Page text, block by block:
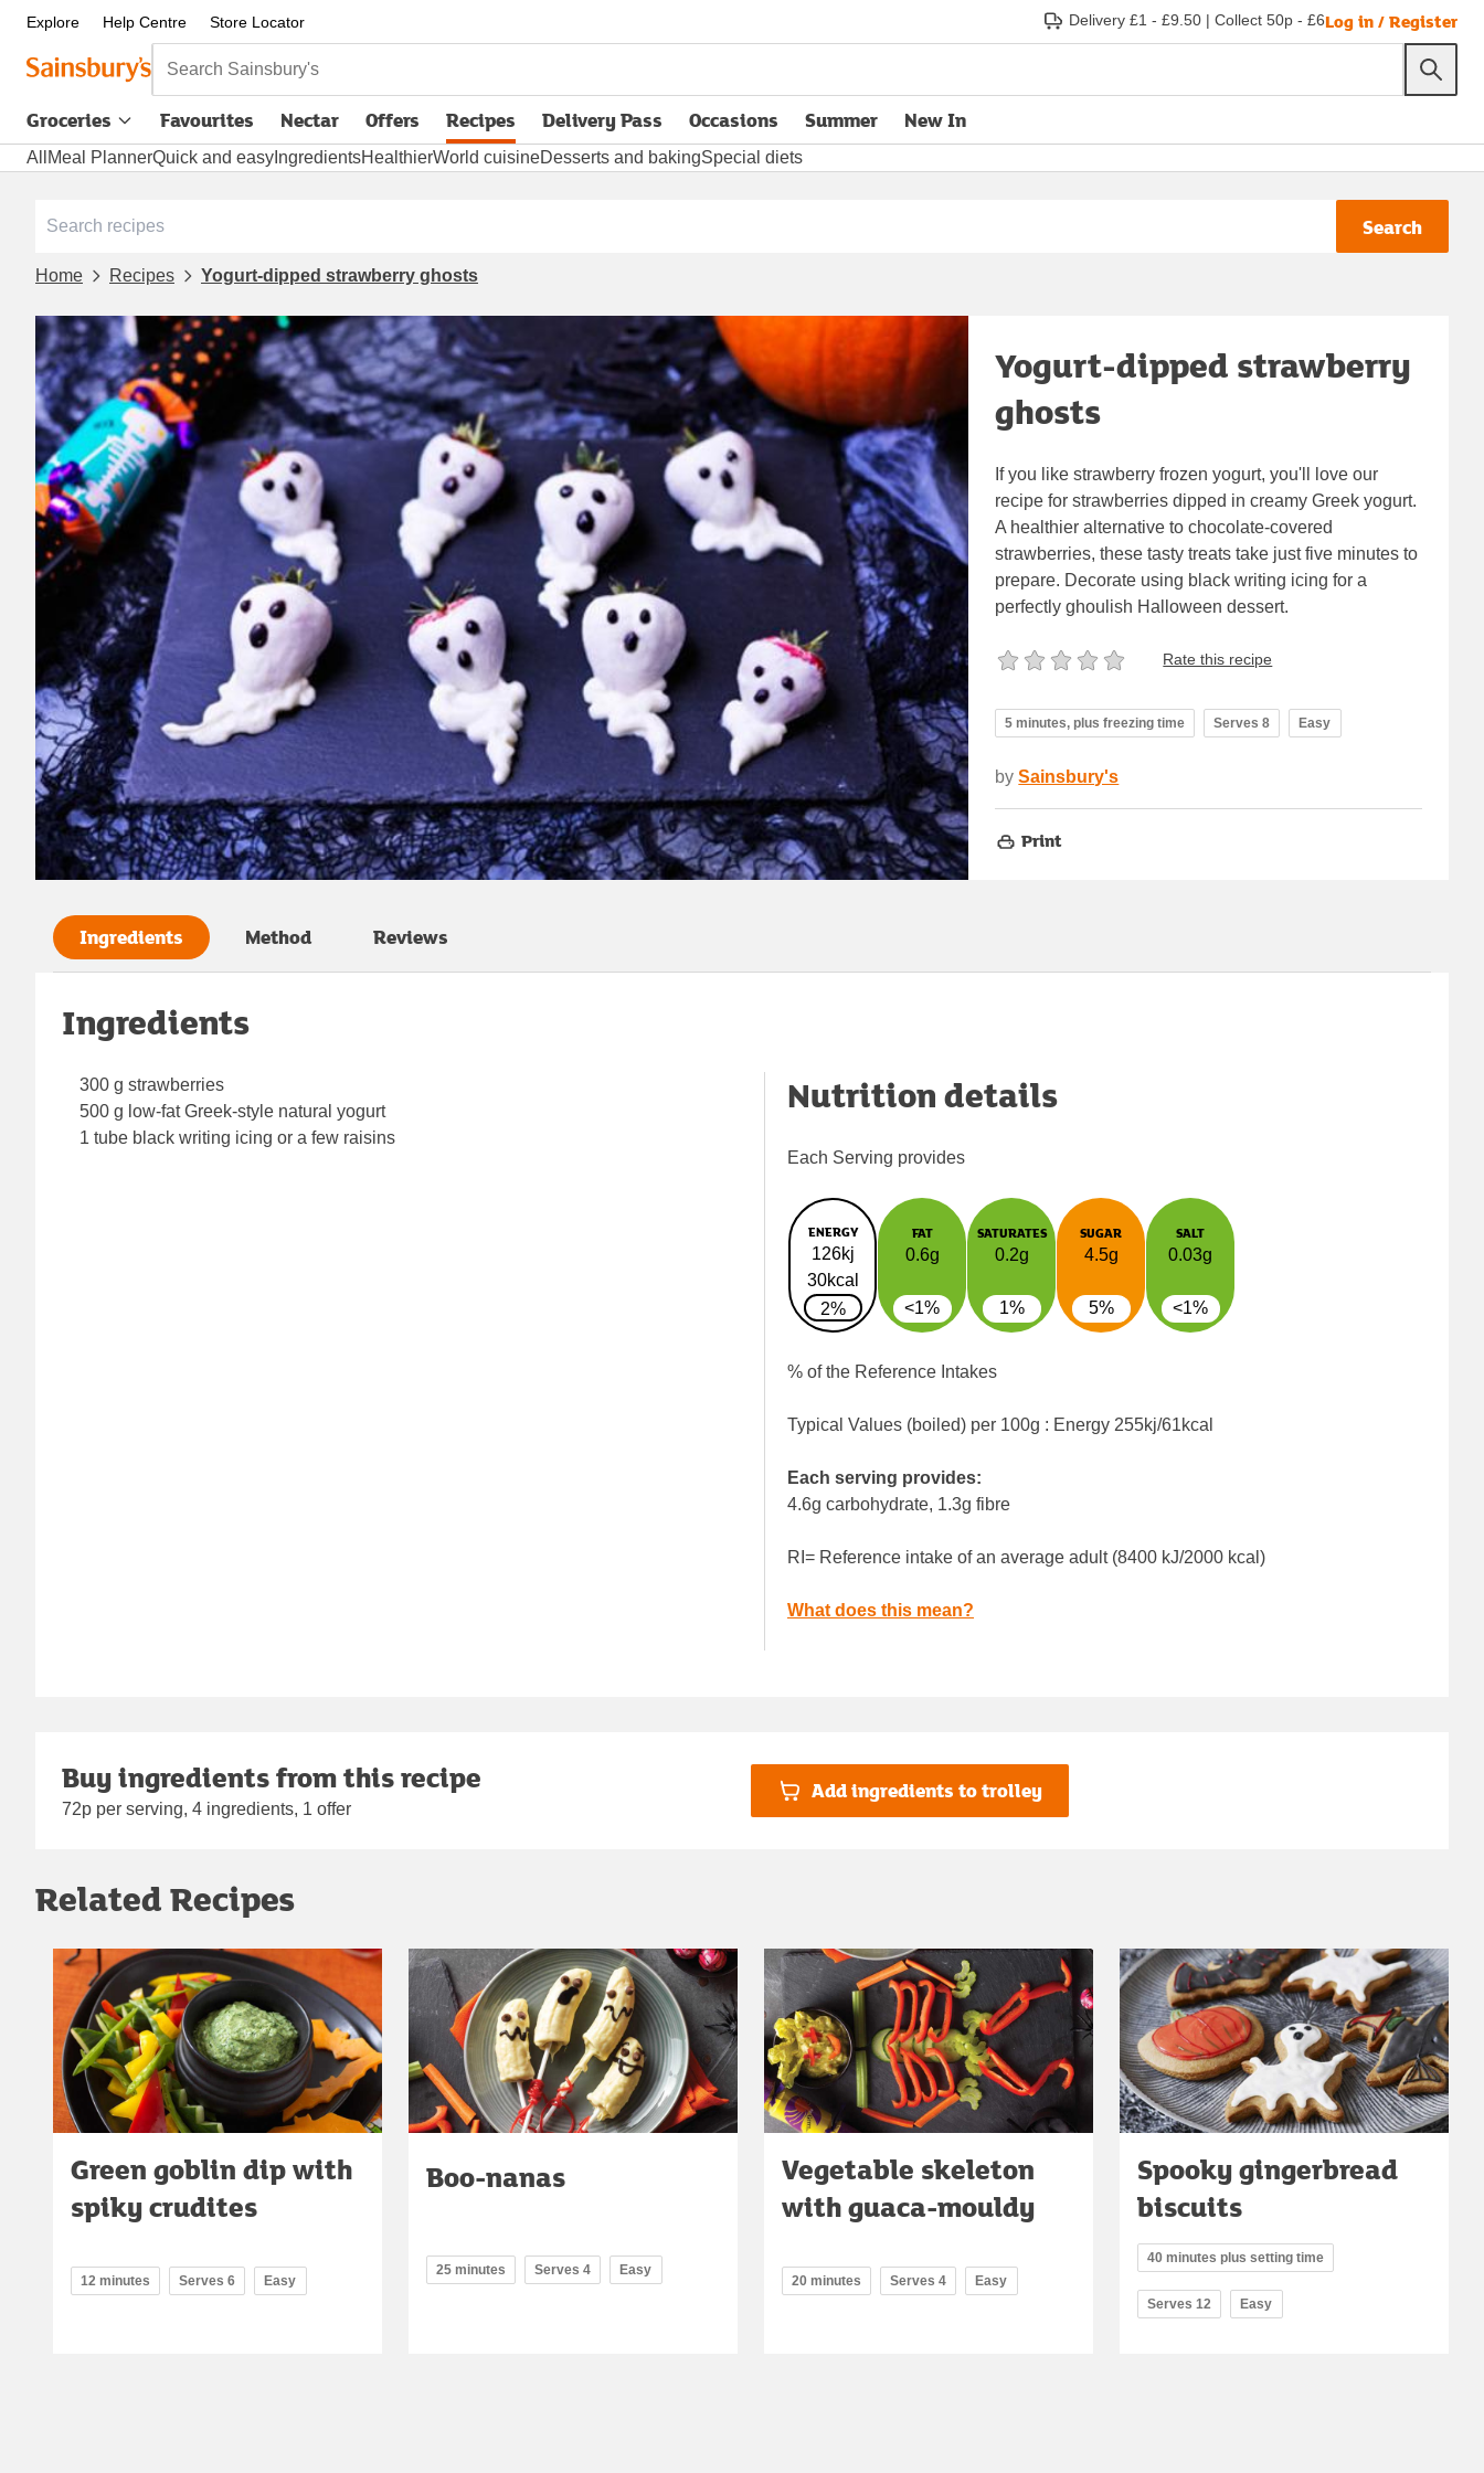
Explore Help Centre Store Locator Delivery £1 - £9.50 | Collect 50p - £6Log in / Register
Search Sainsbury's
Groceries Favourites Nectar Offers Recipes Delivery Pass
opens in new tabOccasions Summer New In
All Meal PlannerQuick and easy IngredientsHealthierWorld cuisineDesserts and bakingSpecial diets
Search
Home Recipes Yogurt-dipped strawberry ghosts
Yogurt-dipped strawberry
ghosts
If you like strawberry frozen yogurt, you'll love our
recipe for strawberries dipped in creamy Greek yogurt.
A healthier alternative to chocolate-covered
strawberries, these tasty treats take just five minutes to
prepare. Decorate using black writing icing for a
perfectly ghoulish Halloween dessert.
Rate this recipe
5 minutes, plus freezing time Serves 8 Easy
by Sainsbury's
Print
Ingredients Method Reviews
Ingredients
300 g strawberries
500 g low-fat Greek-style natural yogurt
1 tube black writing icing or a few raisins
Nutrition details
Each Serving provides
ENERGY
126kj
30kcal
2%
FAT
0.6g
<1%
SATURATES
0.2g
1%
SUGAR
4.5g
5%
SALT
0.03g
<1%
% of the Reference Intakes
Typical Values (boiled) per 100g : Energy 255kj/61kcal
Each serving provides:
4.6g carbohydrate, 1.3g fibre
RI= Reference intake of an average adult (8400 kJ/2000 kcal)
What does this mean?
Buy ingredients from this recipe
72p per serving, 4 ingredients, 1 offer
Add ingredients to trolley
Related Recipes
Green goblin dip with
spiky crudites
12 minutes Serves 6 Easy
Boo-nanas
25 minutes Serves 4 Easy
Vegetable skeleton
with guaca-mouldy
20 minutes Serves 4 Easy
Spooky gingerbread
biscuits
40 minutes plus setting time
Serves 12 Easy